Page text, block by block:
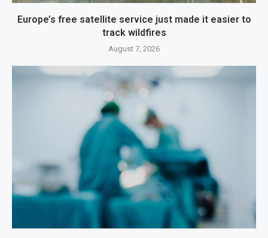
Europe’s free satellite service just made it easier to
track wildfires
August 7, 2026